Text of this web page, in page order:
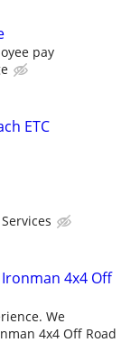
pay
ETC
4x4 Off
We
4x4 Off Road